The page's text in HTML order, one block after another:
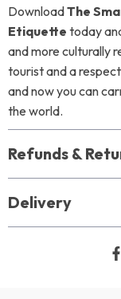
DownloadThe
Etiquette today
and more culturally
tourist and a
and now you can
the world.
Refunds &
Delivery